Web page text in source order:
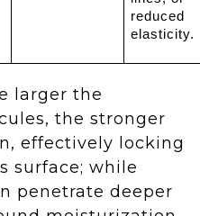
reduced
elasticity.
larger the
the stronger
effectively locking
surface; while
penetrate deeper